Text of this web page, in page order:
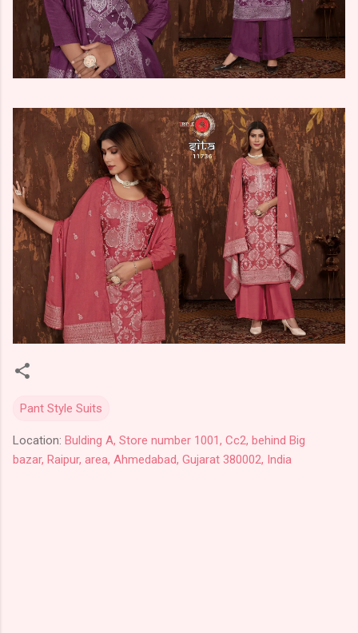
Pant Style Suits
Location: Bulding A, Store number 1001, Cc2, behind Big
bazar, Raipur, area, Ahmedabad, Gujarat 380002, India